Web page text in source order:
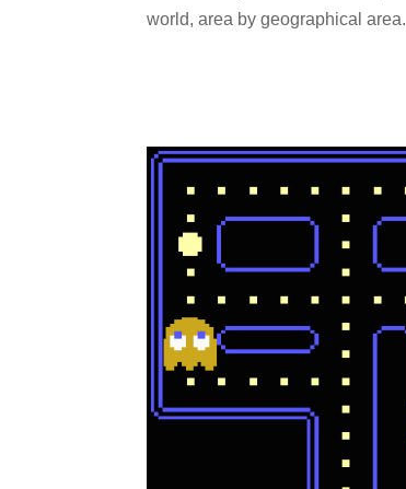
world, area by geographical area.